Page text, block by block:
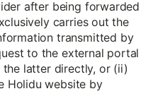
after being forwarded
carries out the
transmitted by
to the external portal
latter directly, or (ii)
Holidu website by